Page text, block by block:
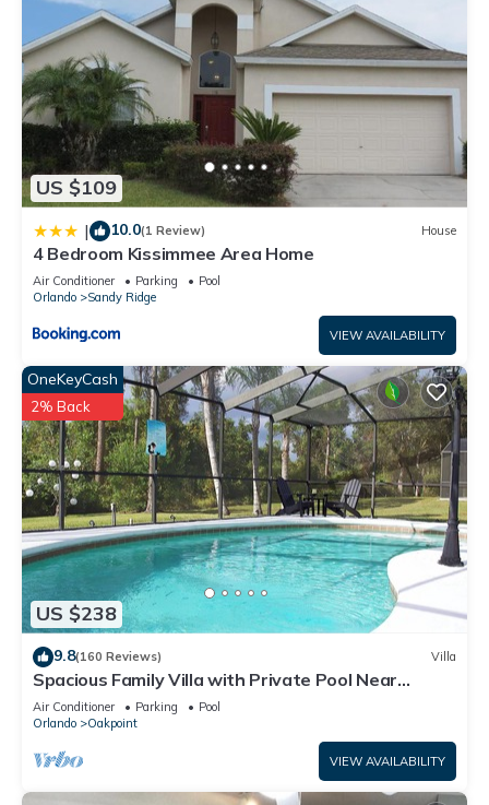
US $109
| 10.0(1 Review) House
4 Bedroom Kissimmee Area Home
Air Conditioner Parking
Pool
Orlando
Sandy Ridge
VIEW AVAILABILITY
US $238
OneKeyCash
2% Back
9.8(160 Reviews) Villa
Spacious Family Villa with Private Pool Near
Disney – Welcome to Villa Dutchess
Air Conditioner Parking
Pool
Orlando
Oakpoint
VIEW AVAILABILITY